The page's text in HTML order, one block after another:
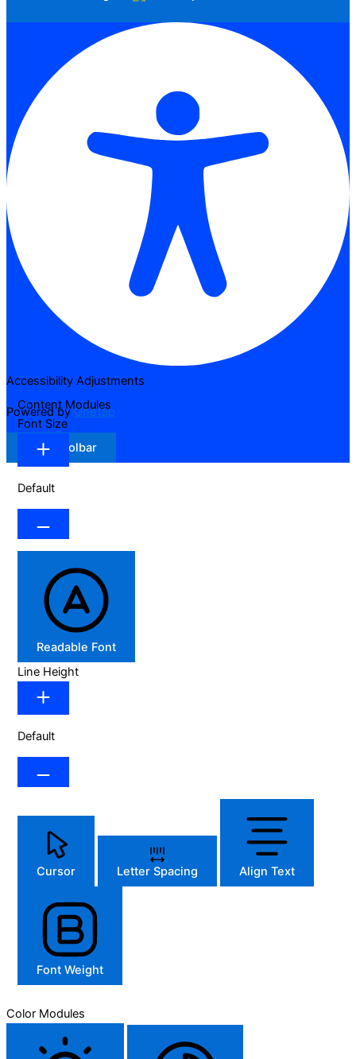
Accessibility Adjustments
Powered byOneTap
Hide Toolbar
Content Modules
Font Size
Default
Readable Font
Line Height
Default
Cursor Letter Spacing Align Text
Font Weight
Color Modules